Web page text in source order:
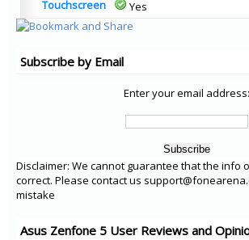
Touchscreen
Yes
Subscribe by Email
Enter your email address:
Disclaimer: We cannot guarantee that the info
correct. Please contact us
mistake
Asus Zenfone 5 User Reviews and